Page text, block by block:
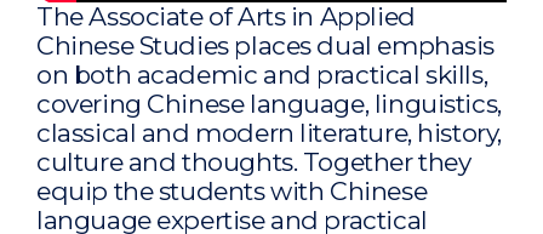
The Associate of Arts in Applied
Chinese Studies places dual emphasis
on both academic and practical skills,
covering Chinese language, linguistics,
classical and modern literature, history,
culture and thoughts. Together they
equip the students with Chinese
language expertise and practical